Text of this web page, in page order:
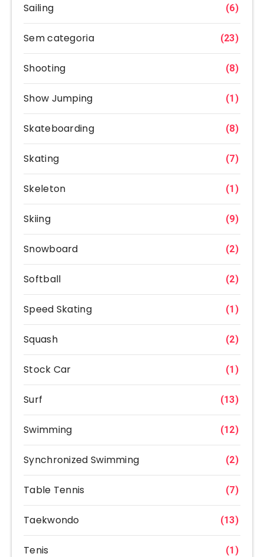
Sailing (6)
Sem categoria (23)
Shooting (8)
Show Jumping (1)
Skateboarding (8)
Skating (7)
Skeleton (1)
Skiing (9)
Snowboard (2)
Softball (2)
Speed Skating (1)
Squash (2)
Stock Car (1)
Surf (13)
Swimming (12)
Synchronized Swimming (2)
Table Tennis (7)
Taekwondo (13)
Tenis (1)